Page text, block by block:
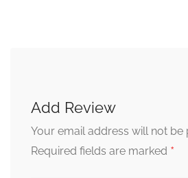
Add Review
Your email address will not be
Required fields are marked *